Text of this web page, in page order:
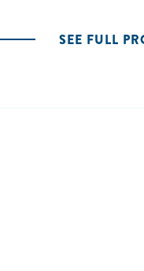
SEE FULL